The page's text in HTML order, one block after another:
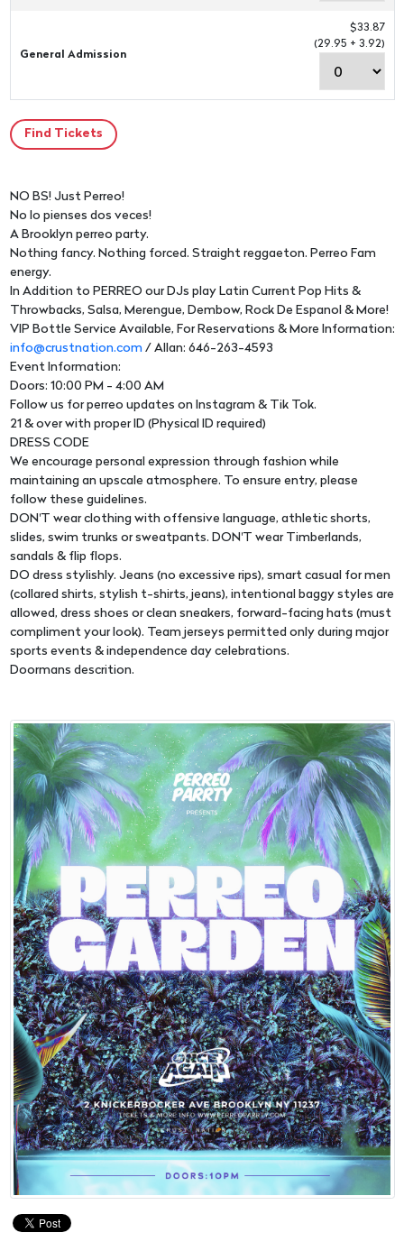
General Admission
$33.87
(29.95 + 3.92)
NO BS! Just Perreo!
No lo pienses dos veces!
A Brooklyn perreo party.
Nothing fancy. Nothing forced. Straight reggaeton. Perreo Fam
energy.
In Addition to PERREO our DJs play Latin Current Pop Hits &
Throwbacks, Salsa, Merengue, Dembow, Rock De Espanol & More!
VIP Bottle Service Available, For Reservations & More Information:
info@crustnation.com / Allan: 646-263-4593
Event Information:
Doors: 10:00 PM - 4:00 AM
Follow us for perreo updates on Instagram & Tik Tok.
21 & over with proper ID (Physical ID required)
DRESS CODE
We encourage personal expression through fashion while
maintaining an upscale atmosphere. To ensure entry, please
follow these guidelines.
DON'T wear clothing with offensive language, athletic shorts,
slides, swim trunks or sweatpants. DON'T wear Timberlands,
sandals & flip flops.
DO dress stylishly. Jeans (no excessive rips), smart casual for men
(collared shirts, stylish t-shirts, jeans), intentional baggy styles are
allowed, dress shoes or clean sneakers, forward-facing hats (must
compliment your look). Team jerseys permitted only during major
sports events & independence day celebrations.
Doormans descrition.